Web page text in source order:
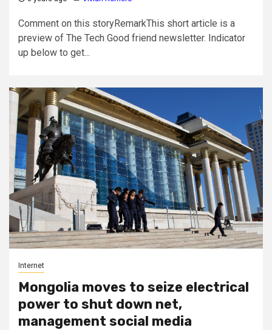
Comment on this storyRemarkThis short article is a
preview of The Tech Good friend newsletter. Indicator
up below to get...
Internet
Mongolia moves to seize electrical
power to shut down net,
management social media